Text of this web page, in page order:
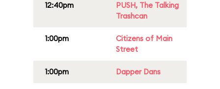
12:40pm
PUSH, The Talking
Trashcan
1:00pm
Citizens of Main
Street
1:00pm Dapper Dans